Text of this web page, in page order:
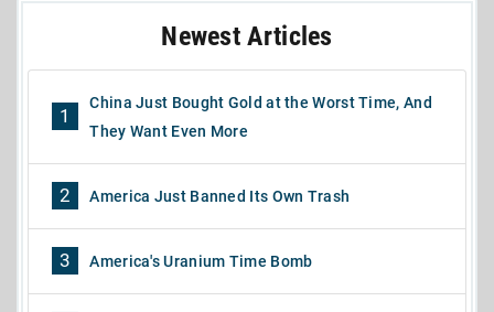
Newest Articles
1
China Just Bought Gold at the Worst Time, And
They Want Even More
2 America Just Banned Its Own Trash
3 America's Uranium Time Bomb